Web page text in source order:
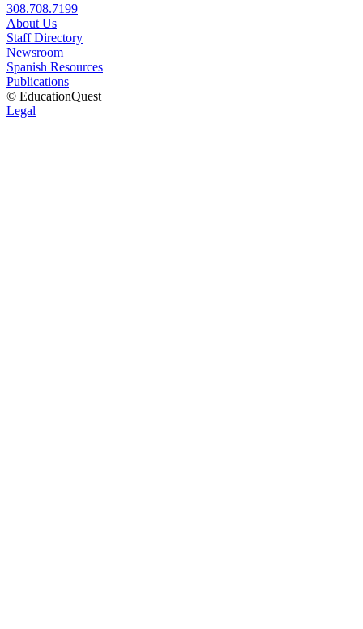
308.708.7199
About Us
Staff Directory
Newsroom
Spanish Resources
Publications
© EducationQuest
Legal